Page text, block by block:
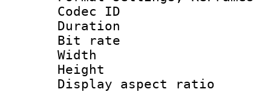
Codec ID :
Duration :
Bit rate :
Width : 1
Height :
Display